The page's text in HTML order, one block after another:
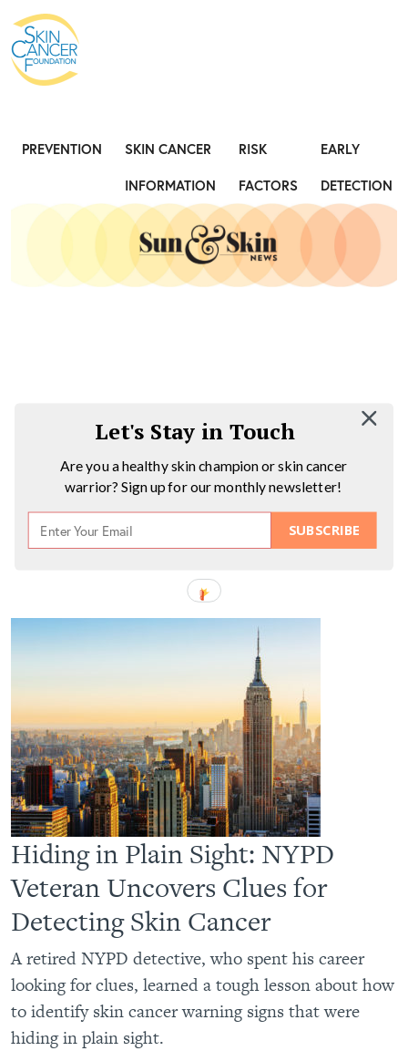
PREVENTION
SKIN CANCER
INFORMATION
RISK
FACTORS
EARLY
DETECTION
SUBSCRIBE
Let's Stay in Touch
Are you a healthy skin champion or skin cancer
warrior? Sign up for our monthly newsletter!
Hiding in Plain Sight: NYPD
Veteran Uncovers Clues for
Detecting Skin Cancer
A retired NYPD detective, who spent his career
looking for clues, learned a tough lesson about how
to identify skin cancer warning signs that were
hiding in plain sight.